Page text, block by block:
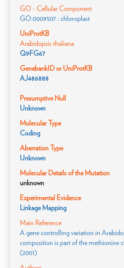
GO - Cellular Component
GO:0009507 : chloroplast
UniProtKB
Arabidopsis thaliana
Q9FG67
GenebankID or UniProtKB
AJ486888
Presumptive Null
Unknown
Molecular Type
Coding
Aberration Type
Unknown
Molecular Details of the Mutation
unknown
Experimental Evidence
Linkage Mapping
Main Reference
A gene controlling variation in
composition is part of the methionine
(2001)